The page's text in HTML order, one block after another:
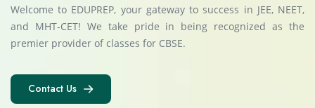
Welcome to EDUPREP, your gateway to success in JEE, NEET,
and MHT-CET! We take pride in being recognized as the
premier provider of classes for CBSE.
Contact Us